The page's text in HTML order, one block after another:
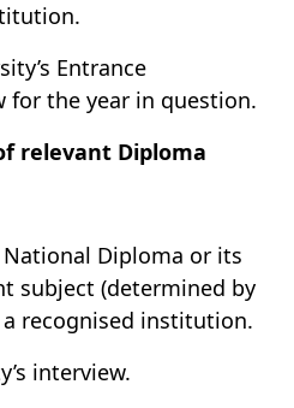
Entrance
for the year in question.
relevant Diploma
National Diploma or its
subject (determined by
recognised institution.
interview.